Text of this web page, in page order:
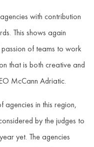
with contribution
This shows again
of teams to work
that is both creative and
McCann Adriatic.
agencies in this region,
by the judges to
yet. The agencies